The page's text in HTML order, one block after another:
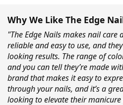
Why We Like The Edge
"The Edge Nails makes nail care
reliable and easy to use, and
looking results. The range of
and you can tell they’re made
brand that makes it easy to
through your nails, and it’s a
looking to elevate their